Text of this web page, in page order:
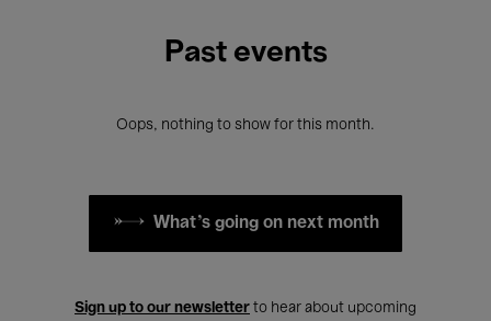
Past events
Oops, nothing to show for this month.
What's going on next month
Sign up to our newsletter to hear about upcoming